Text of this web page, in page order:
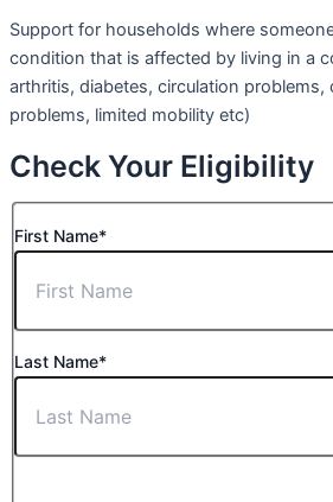
Support for households where
condition that is affected by living in a
arthritis, diabetes, circulation problems,
problems, limited mobility etc)
Check Your Eligibility
First Name*
Last Name*